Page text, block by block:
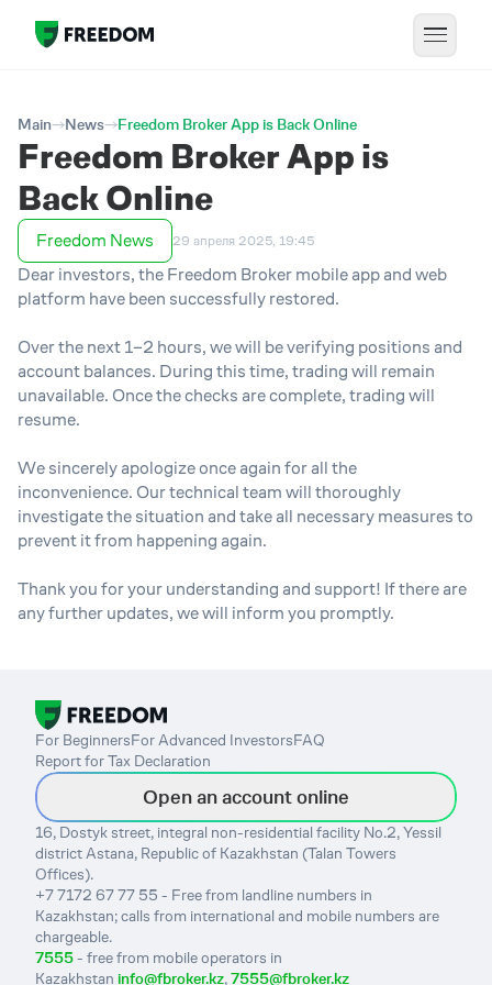
Main News Freedom Broker App is Back Online
Freedom Broker App is
Back Online
Freedom News 29 апреля 2025, 19:45
Dear investors, the Freedom Broker mobile app and web
platform have been successfully restored.
Over the next 1–2 hours, we will be verifying positions and
account balances. During this time, trading will remain
unavailable. Once the checks are complete, trading will
resume.
We sincerely apologize once again for all the
inconvenience. Our technical team will thoroughly
investigate the situation and take all necessary measures to
prevent it from happening again.
Thank you for your understanding and support! If there are
any further updates, we will inform you promptly.
For BeginnersFor Advanced InvestorsFAQ
Report for Tax Declaration
Open an account online
16, Dostyk street, integral non-residential facility No.2, Yessil
district Astana, Republic of Kazakhstan (Talan Towers
Offices).
+7 7172 67 77 55 - Free from landline numbers in
Kazakhstan; calls from international and mobile numbers are
chargeable.
7555- free from mobile operators in
Kazakhstan info@fbroker.kz,7555@fbroker.kz